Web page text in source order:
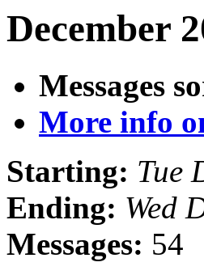
December
Messages
More info
Starting: Tue
Ending: Wed
Messages: 54